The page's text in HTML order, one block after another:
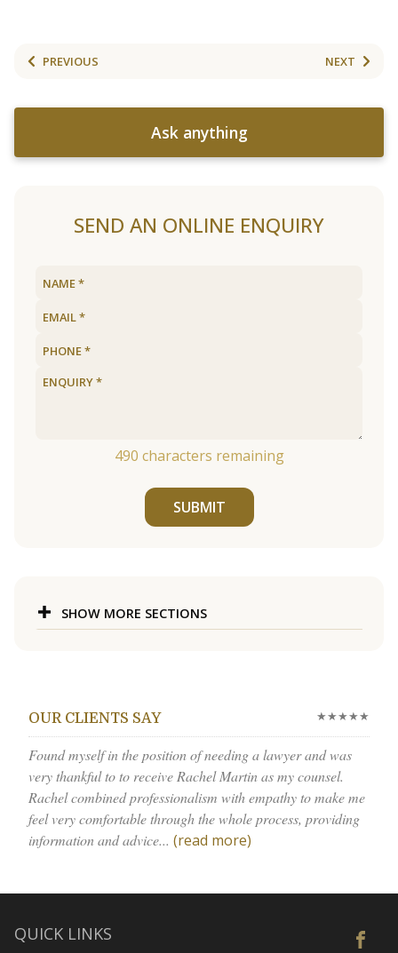
PREVIOUS NEXT
Ask anything
SEND AN ONLINE ENQUIRY
490 characters remaining
SUBMIT
SHOW MORE SECTIONS
OUR CLIENTS SAY ★★★★★
Found myself in the position of needing a lawyer and was
very thankful to to receive Rachel Martin as my counsel.
Rachel combined professionalism with empathy to make me
feel very comfortable through the whole process, providing
information and advice... (read more)
QUICK LINKS